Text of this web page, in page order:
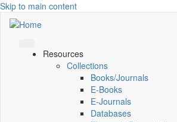
Skip to main content
Resources
Collections
Books/Journals
E-Books
E‑Journals
Databases